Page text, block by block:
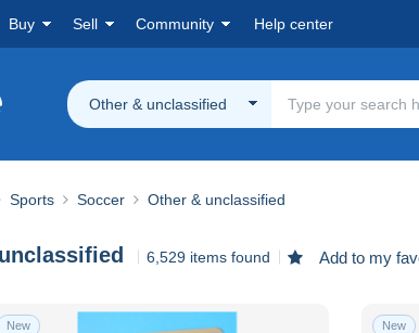
Buy Sell Community Help center
Other & unclassified
Sports Soccer Other & unclassified
6,529 items found Add to my
New New